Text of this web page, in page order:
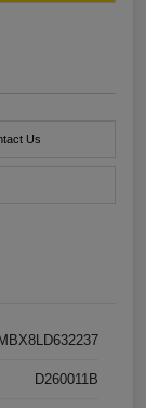
Us
D260011B